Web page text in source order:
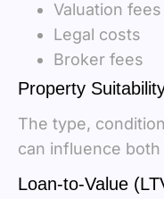
Valuation fees
Legal costs
Broker fees
Property
The type,
can influence
Loan-to-Value